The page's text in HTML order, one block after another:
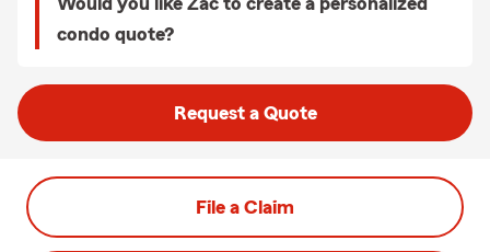
condo quote?
Request a Quote
File a Claim